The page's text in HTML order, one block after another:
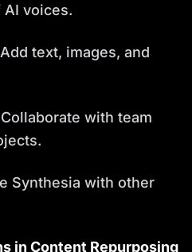
voices.
text, images, and
with team
Synthesia with other
in Content Repurposing